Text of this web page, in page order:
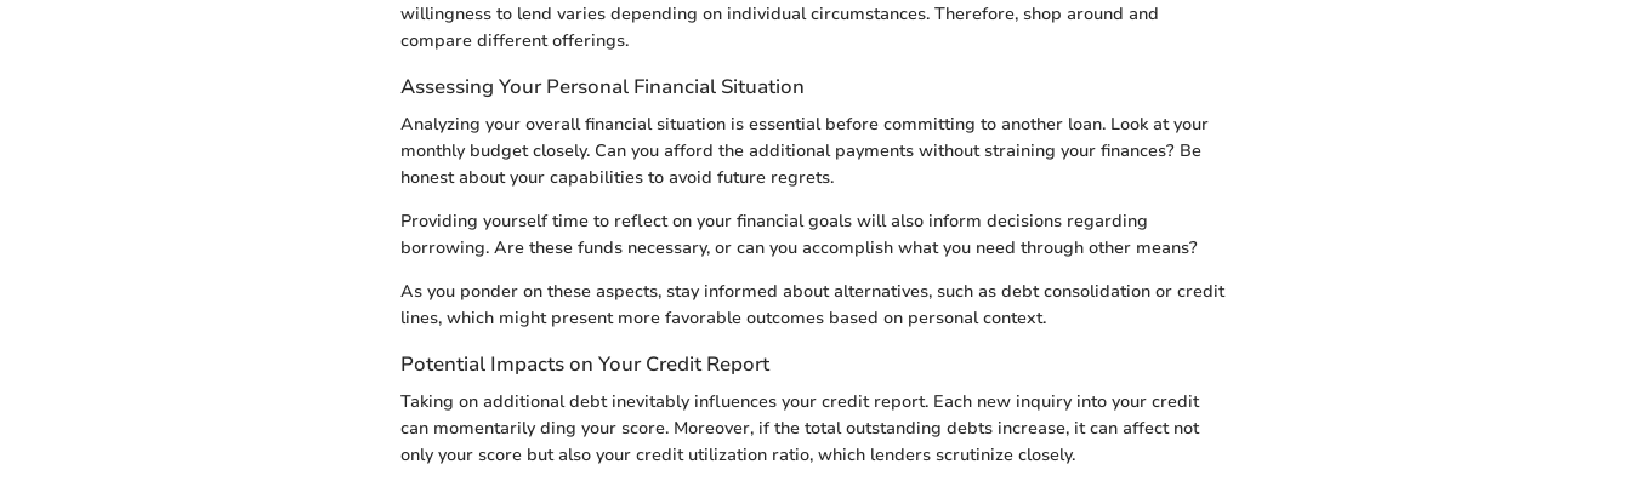
willingness to lend varies depending on individual circumstances. Therefore, shop around and
compare different offerings.
Assessing Your Personal Financial Situation
Analyzing your overall financial situation is essential before committing to another loan. Look at your
monthly budget closely. Can you afford the additional payments without straining your finances? Be
honest about your capabilities to avoid future regrets.
Providing yourself time to reflect on your financial goals will also inform decisions regarding
borrowing. Are these funds necessary, or can you accomplish what you need through other means?
As you ponder on these aspects, stay informed about alternatives, such as debt consolidation or credit
lines, which might present more favorable outcomes based on personal context.
Potential Impacts on Your Credit Report
Taking on additional debt inevitably influences your credit report. Each new inquiry into your credit
can momentarily ding your score. Moreover, if the total outstanding debts increase, it can affect not
only your score but also your credit utilization ratio, which lenders scrutinize closely.